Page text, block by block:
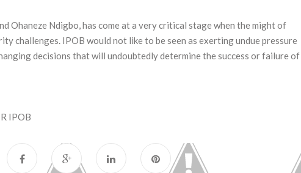
Ohaneze Ndigbo, has come at a very critical stage when the might of
challenges. IPOB would not like to be seen as exerting undue pressure
decisions that will undoubtedly determine the success or failure of
IPOB